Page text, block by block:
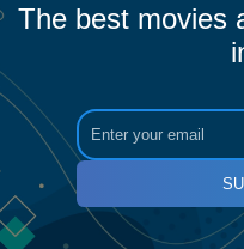
The best movies